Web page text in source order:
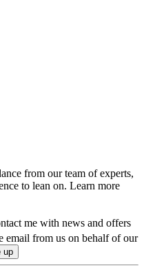
from our team of experts,
to lean on. Learn more
me with news and offers
email from us on behalf of our